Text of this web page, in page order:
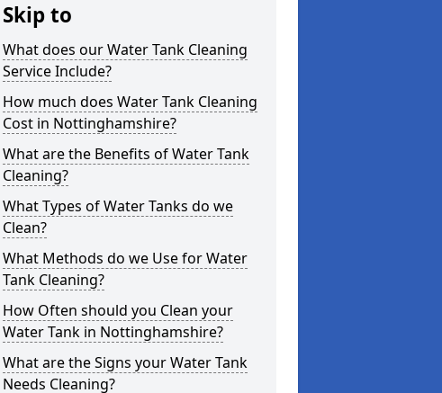
Skip to
What does our Water Tank Cleaning
Service Include?
How much does Water Tank Cleaning
Cost in Nottinghamshire?
What are the Benefits of Water Tank
Cleaning?
What Types of Water Tanks do we
Clean?
What Methods do we Use for Water
Tank Cleaning?
How Often should you Clean your
Water Tank in Nottinghamshire?
What are the Signs your Water Tank
Needs Cleaning?